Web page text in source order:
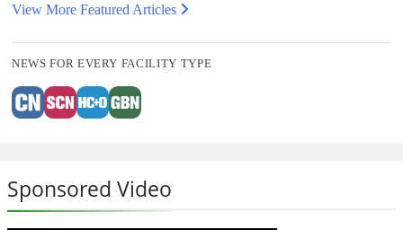
View More Featured Articles
NEWS FOR EVERY FACILITY TYPE
Sponsored Video